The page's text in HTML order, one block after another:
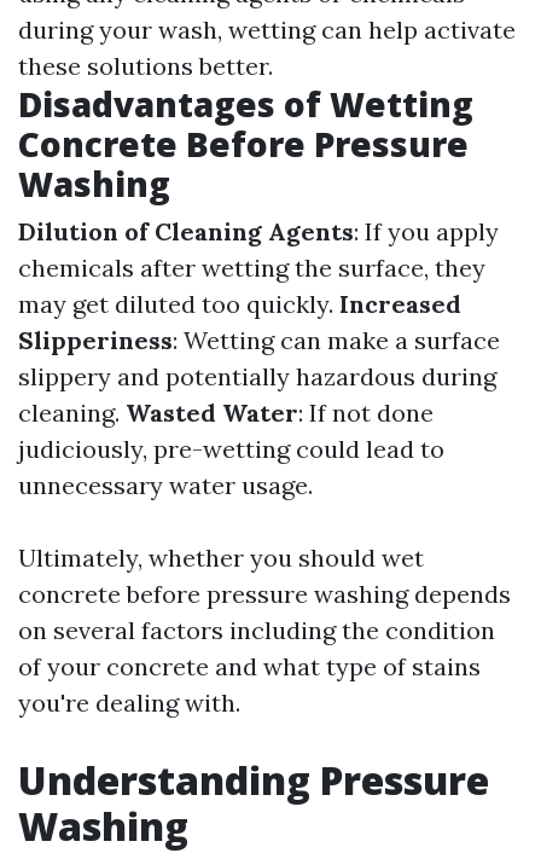
during your wash, wetting can help activate
these solutions better.
Disadvantages of Wetting
Concrete Before Pressure
Washing
Dilution of Cleaning Agents: If you apply
chemicals after wetting the surface, they
may get diluted too quickly. Increased
Slipperiness: Wetting can make a surface
slippery and potentially hazardous during
cleaning. Wasted Water: If not done
judiciously, pre-wetting could lead to
unnecessary water usage.
Ultimately, whether you should wet
concrete before pressure washing depends
on several factors including the condition
of your concrete and what type of stains
you're dealing with.
Understanding Pressure
Washing